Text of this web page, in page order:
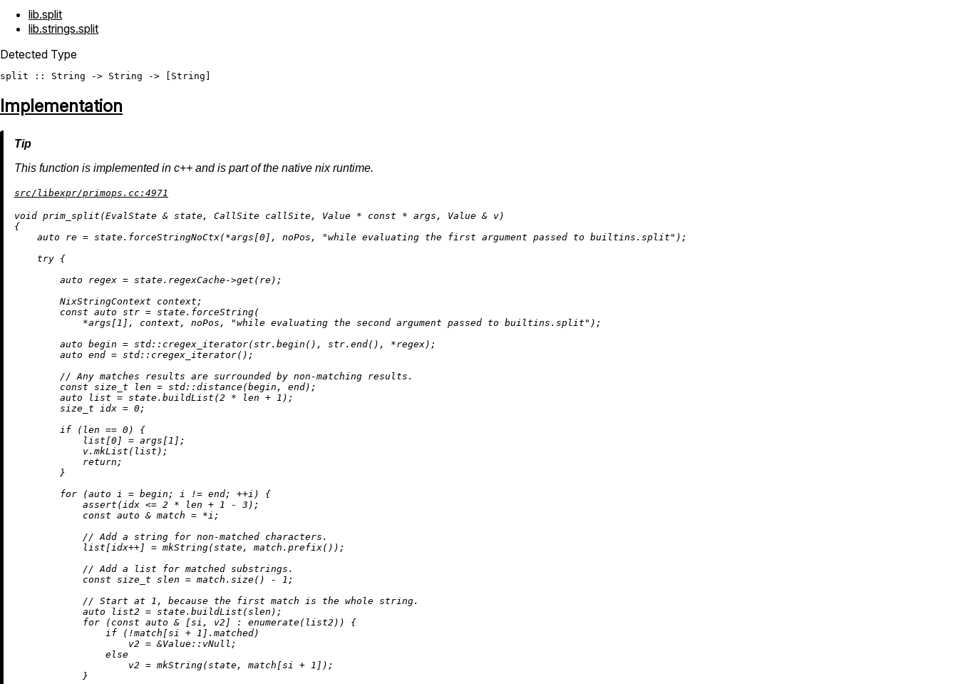
lib.split
lib.strings.split
Detected Type
split :: String -> String -> [ String
Implementation
This function is implemented in c++ and is part of the native nix runtime.
src/libexpr/primops.cc:4971
void prim_split (EvalState & state, CallSite callSite, Value * const * args, Value & v)
{
auto re = state.forceStringNoCtx(*args[0 ], noPos, "while evaluating the first argument passed to builtins.split" );
try {
auto regex = state.regexCache->get (re);
        NixStringContext context;
const auto str = state.forceString(
            *args[
1 ], context, noPos, "while evaluating the second argument passed to builtins.split" );
auto begin = std:: cregex_iterator(str. begin (), str. end(), *regex);
auto end = std:: cregex_iterator();
// Any matches results are surrounded by non-matching results.
const size_t len = std:: distance(begin, end);
auto list = state. buildList (2 * len + 1 );
size_t idx = 0;
if (len == 0 ) {
            list[
0 ] = args[ 1 ];
            v.
mkList (list);
return ;
        }
for (auto i = begin; i != end; ++i) {
assert (idx <= 2 * len + 1 - 3 );
const auto & match = *i;
// Add a string for non-matched characters.
            list[idx++] =
mkString(state, match. prefix());
// Add a list for matched substrings.
const size_t slen = match. size() - 1 ;
// Start at 1, because the first match is the whole string.
auto list2 = state. buildList (slen);
for (const auto & [si, v2] : enumerate(list2)) {
if (!match[si + 1 ].matched)
                    v2 = &Value::vNull;
else
                    v2 =
mkString(state, match[si + 1 ]);
            }